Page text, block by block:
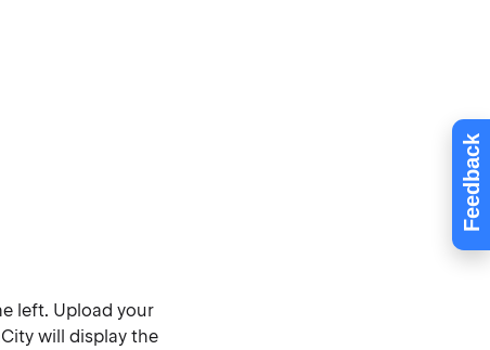
Feedback
left. Upload your
will display the